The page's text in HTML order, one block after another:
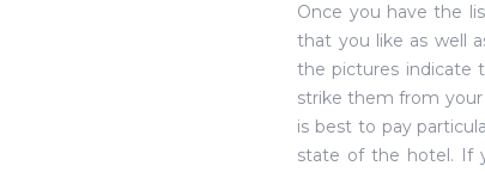
Once you have the
that you like as well
the pictures indicate
strike them from your
is best to pay
state of the hotel. If